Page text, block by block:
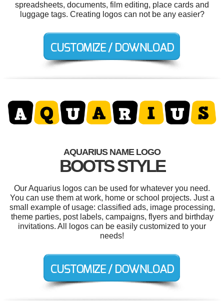
spreadsheets, documents, film editing, place cards and
luggage tags. Creating logos can not be any easier?
AQUARIUS NAME LOGO
BOOTS STYLE
Our Aquarius logos can be used for whatever you need.
You can use them at work, home or school projects. Just a
small example of usage: classified ads, image processing,
theme parties, post labels, campaigns, flyers and birthday
invitations. All logos can be easily customized to your
needs!